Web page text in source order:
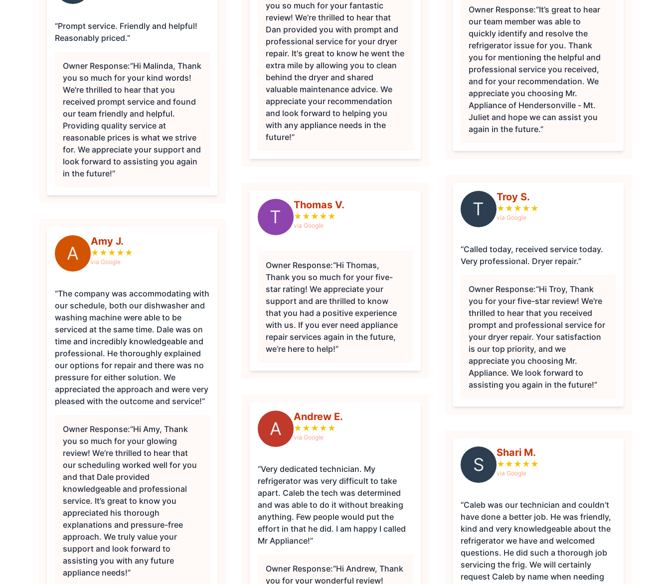
“Prompt service. Friendly and helpful!
Reasonably priced.”
Owner Response:“Hi Malinda, Thank
you so much for your kind words!
We're thrilled to hear that you
received prompt service and found
our team friendly and helpful.
Providing quality service at
reasonable prices is what we strive
for. We appreciate your support and
look forward to assisting you again
in the future!”
A
Amy J.
★ ★ ★ ★ ★
via Google
“The company was accommodating with
our schedule, both our dishwasher and
washing machine were able to be
serviced at the same time. Dale was on
time and incredibly knowledgeable and
professional. He thoroughly explained
our options for repair and there was no
pressure for either solution. We
appreciated the approach and were very
pleased with the outcome and service!”
Owner Response:“Hi Amy, Thank
you so much for your glowing
review! We’re thrilled to hear that
our scheduling worked well for you
and that Dale provided
knowledgeable and professional
service. It’s great to know you
appreciated his thorough
explanations and pressure-free
approach. We truly value your
support and look forward to
assisting you with any future
appliance needs!”
you so much for your fantastic
review! We’re thrilled to hear that
Dan provided you with prompt and
professional service for your dryer
repair. It's great to know he went the
extra mile by allowing you to clean
behind the dryer and shared
valuable maintenance advice. We
appreciate your recommendation
and look forward to helping you
with any appliance needs in the
future!”
T
Thomas V.
★ ★ ★ ★ ★
via Google
Owner Response:“Hi Thomas,
Thank you so much for your five-
star rating! We appreciate your
support and are thrilled to know
that you had a positive experience
with us. If you ever need appliance
repair services again in the future,
we’re here to help!”
A
Andrew E.
★ ★ ★ ★ ★
via Google
“Very dedicated technician. My
refrigerator was very difficult to take
apart. Caleb the tech was determined
and was able to do it without breaking
anything. Few people would put the
effort in that he did. I am happy I called
Mr Appliance!”
Owner Response:“Hi Andrew, Thank
you for your wonderful review!
Owner Response:“It’s great to hear
our team member was able to
quickly identify and resolve the
refrigerator issue for you. Thank
you for mentioning the helpful and
professional service you received,
and for your recommendation. We
appreciate you choosing Mr.
Appliance of Hendersonville - Mt.
Juliet and hope we can assist you
again in the future.”
T
Troy S.
★ ★ ★ ★ ★
via Google
“Called today, received service today.
Very professional. Dryer repair.”
Owner Response:“Hi Troy, Thank
you for your five-star review! We're
thrilled to hear that you received
prompt and professional service for
your dryer repair. Your satisfaction
is our top priority, and we
appreciate you choosing Mr.
Appliance. We look forward to
assisting you again in the future!”
S
Shari M.
★ ★ ★ ★ ★
via Google
“Caleb was our technician and couldn’t
have done a better job. He was friendly,
kind and very knowledgeable about the
refrigerator we have and welcomed
questions. He did such a thorough job
servicing the frig. We will certainly
request Caleb by name when needing